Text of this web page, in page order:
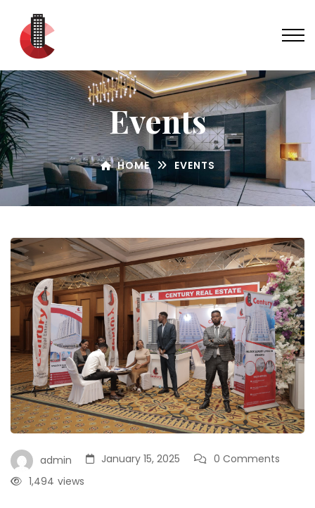
Events
HOME EVENTS
admin January 15, 2025
0 Comments
views
1,494